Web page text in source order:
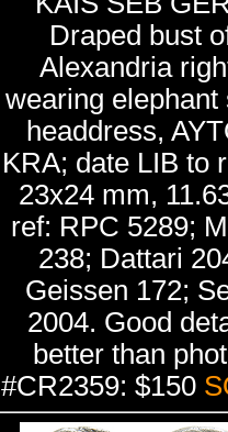
Draped bust
Alexandria
wearing elephant
headdress,
KRA; date LIB to
23x24 mm,
ref: RPC 5289;
238; Dattari
Geissen 172;
2004. Good
better than
#CR2359: $150